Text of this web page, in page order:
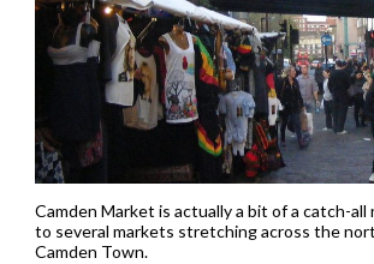
Camden Market is actually a bit of a catch-all
to several markets stretching across the
Camden Town.